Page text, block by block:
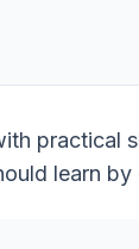
practical
learn by